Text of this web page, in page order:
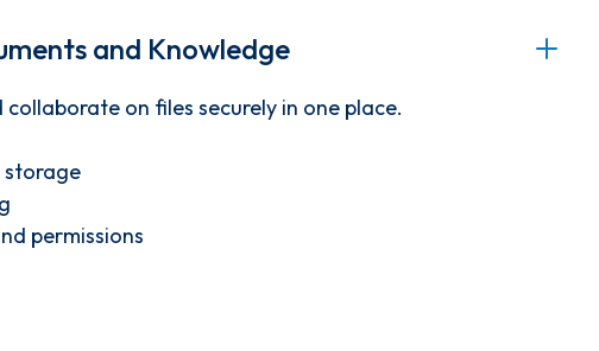
and Knowledge
on files securely in one place.
storage
permissions